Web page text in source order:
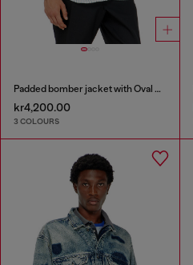
Padded bomber jacket with Oval D embroidery
kr4,200.00
3 COLOURS